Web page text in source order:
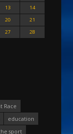
13
14
20
21
27
28
Race
education
sport